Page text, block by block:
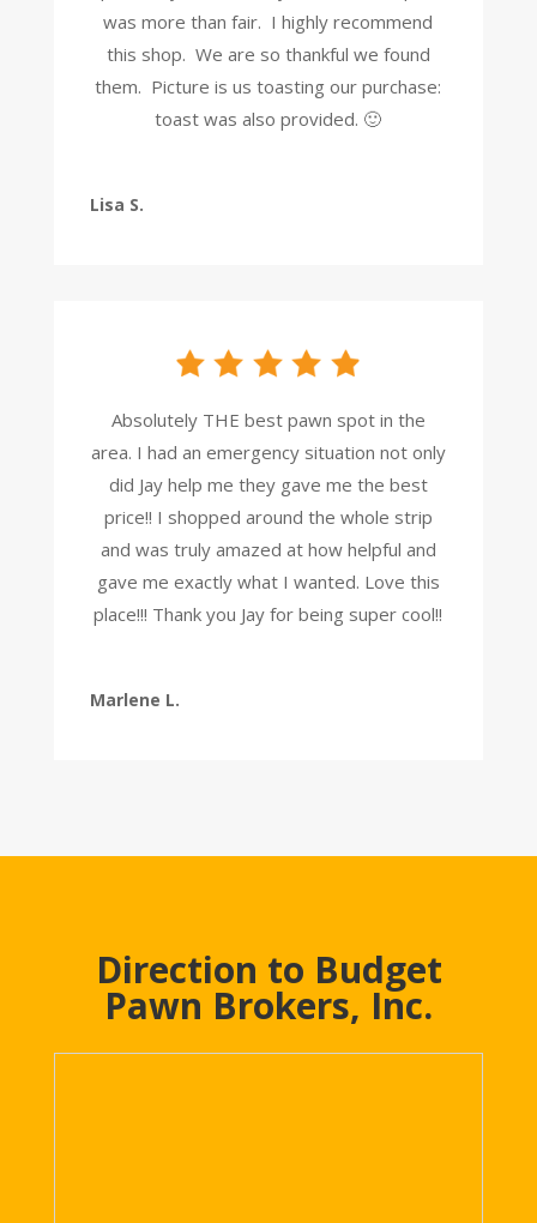
was more than fair. I highly recommend
this shop. We are so thankful we found
them. Picture is us toasting our purchase:
toast was also provided. 🙂
Lisa S.
Absolutely THE best pawn spot in the
area. I had an emergency situation not only
did Jay help me they gave me the best
price!! I shopped around the whole strip
and was truly amazed at how helpful and
gave me exactly what I wanted. Love this
place!!! Thank you Jay for being super cool!!
Marlene L.
Direction to Budget
Pawn Brokers, Inc.